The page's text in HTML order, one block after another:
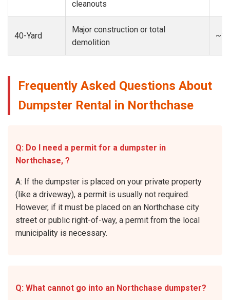
cleanouts
40-Yard
Major construction or total
demolition
Frequently Asked Questions About
Dumpster Rental in Northchase
Q: Do I need a permit for a dumpster in
Northchase, ?
A: If the dumpster is placed on your private property
(like a driveway), a permit is usually not required.
However, if it must be placed on an Northchase city
street or public right-of-way, a permit from the local
municipality is necessary.
Q: What cannot go into an Northchase dumpster?